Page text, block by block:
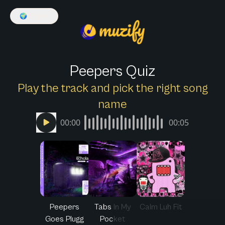
🌍
Peepers Quiz
Play the track and pick the right song
name
00:00 00:05
Peepers
Goes Plugg
Tabs In My
Pocket
Calm Luh Fit